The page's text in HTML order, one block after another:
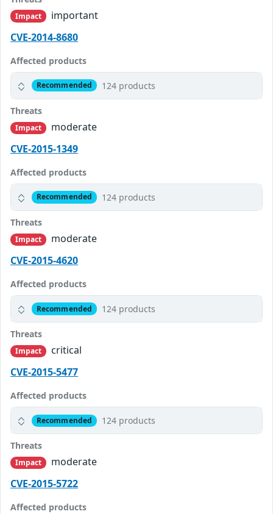
Impact
important
CVE-2014-8680
Affected products
Recommended 124 products
Threats
Impact
moderate
CVE-2015-1349
Affected products
Recommended 124 products
Threats
Impact
moderate
CVE-2015-4620
Affected products
Recommended 124 products
Threats
Impact
critical
CVE-2015-5477
Affected products
Recommended 124 products
Threats
Impact
moderate
CVE-2015-5722
Affected products